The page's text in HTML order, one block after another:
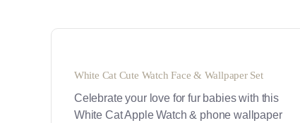
White Cat Cute Watch Face & Wallpaper Set
Celebrate your love for fur babies with this
White Cat Apple Watch & phone wallpaper